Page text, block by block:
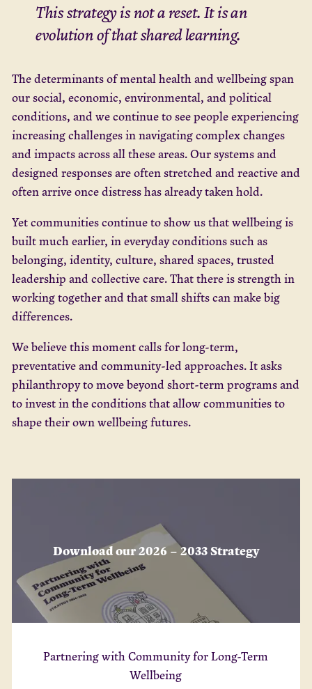
This strategy is not a reset. It is an
evolution of that shared learning.
The determinants of mental health and wellbeing span
our social, economic, environmental, and political
conditions, and we continue to see people experiencing
increasing challenges in navigating complex changes
and impacts across all these areas. Our systems and
designed responses are often stretched and reactive and
often arrive once distress has already taken hold.
Yet communities continue to show us that wellbeing is
built much earlier, in everyday conditions such as
belonging, identity, culture, shared spaces, trusted
leadership and collective care. That there is strength in
working together and that small shifts can make big
differences.
We believe this moment calls for long-term,
preventative and community-led approaches. It asks
philanthropy to move beyond short-term programs and
to invest in the conditions that allow communities to
shape their own wellbeing futures.
Download our 2026 – 2033 Strategy
Partnering with Community for Long-Term
Wellbeing